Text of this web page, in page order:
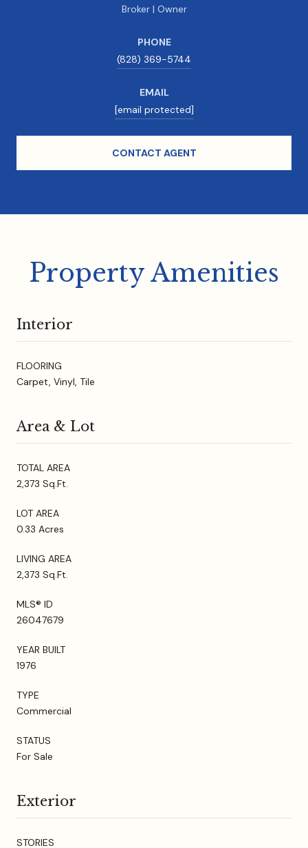
Broker | Owner
PHONE
(828) 369-5744
EMAIL
[email protected]
CONTACT AGENT
Property Amenities
Interior
FLOORING
Carpet, Vinyl, Tile
Area & Lot
TOTAL AREA
2,373 Sq.Ft.
LOT AREA
0.33 Acres
LIVING AREA
2,373 Sq.Ft.
MLS® ID
26047679
YEAR BUILT
1976
TYPE
Commercial
STATUS
For Sale
Exterior
STORIES